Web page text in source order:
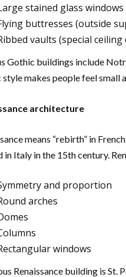
stained glass windows
buttresses (outside
vaults (special ceiling
Gothic buildings include
makes people feel small
architecture
means “rebirth” in
in Italy in the 15th century.
and proportion
arches
windows
Renaissance building is St.